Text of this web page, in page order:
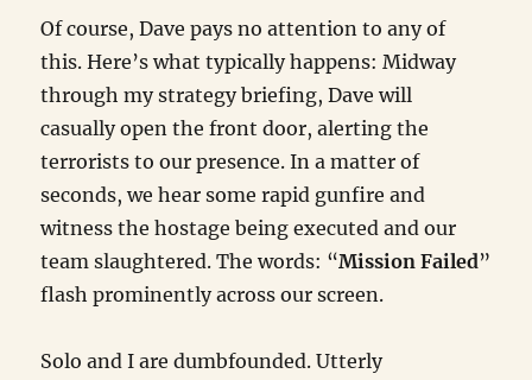
Of course, Dave pays no attention to any of
this. Here’s what typically happens: Midway
through my strategy briefing, Dave will
casually open the front door, alerting the
terrorists to our presence. In a matter of
seconds, we hear some rapid gunfire and
witness the hostage being executed and our
team slaughtered. The words: “Mission Failed”
flash prominently across our screen.
Solo and I are dumbfounded. Utterly